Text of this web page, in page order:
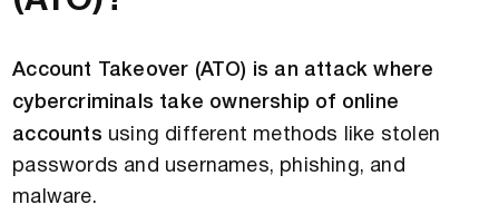
Account Takeover (ATO) is an attack where
cybercriminals take ownership of online
accounts using different methods like stolen
passwords and usernames, phishing, and
malware.